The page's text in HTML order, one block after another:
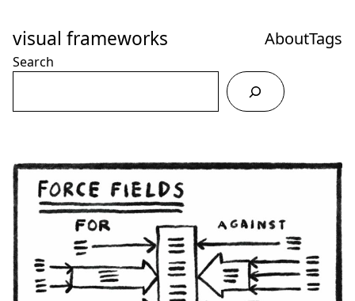
Content
visual frameworks AboutTags
Search